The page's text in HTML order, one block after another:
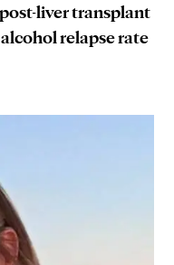
liver transplant
relapse rate